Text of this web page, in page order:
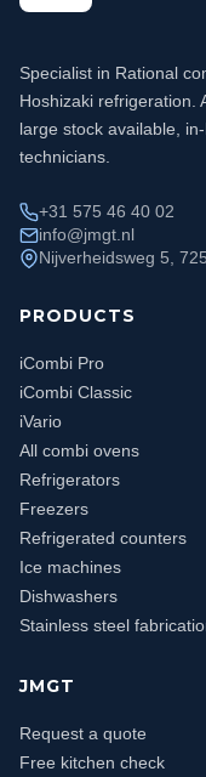
Specialist in Rational
Hoshizaki refrigeration.
large stock available,
technicians.
+31 575 46 40 02
info@jmgt.nl
Nijverheidsweg 5,
PRODUCTS
iCombi Pro
iCombi Classic
iVario
All combi ovens
Refrigerators
Freezers
Refrigerated counters
Ice machines
Dishwashers
Stainless steel
JMGT
Request a quote
Free kitchen check